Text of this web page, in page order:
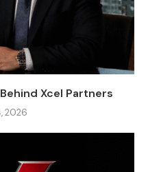
Xcel Partners
2026